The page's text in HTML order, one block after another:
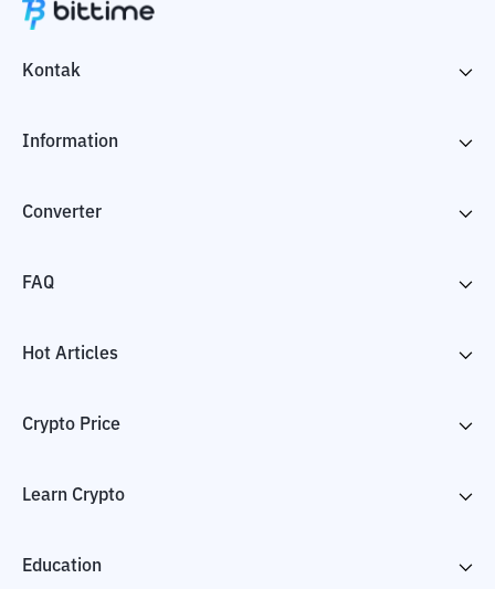
Kontak
Information
Converter
FAQ
Hot Articles
Crypto Price
Learn Crypto
Education